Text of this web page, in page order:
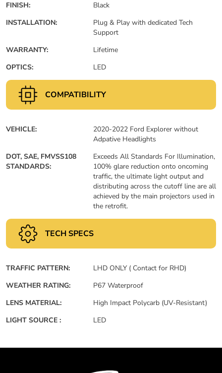
FINISH:
Black
INSTALLATION:
Plug & Play with dedicated Tech
Support
WARRANTY:
Lifetime
OPTICS:
LED
COMPATIBILITY
VEHICLE:
2020-2022 Ford Explorer without
Adpative Headlights
DOT, SAE, FMVSS108
STANDARDS:
Exceeds All Standards For Illumination,
100% glare reduction onto oncoming
traffic, the ultimate light output and
distributing across the cutoff line are all
achieved by the main projectors used in
the retrofit.
TECH SPECS
TRAFFIC PATTERN:
LHD ONLY ( Contact for RHD)
WEATHER RATING:
P67 Waterproof
LENS MATERIAL:
High Impact Polycarb (UV-Resistant)
LIGHT SOURCE :
LED